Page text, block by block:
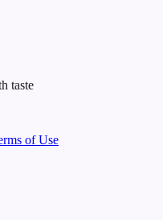
taste
of Use